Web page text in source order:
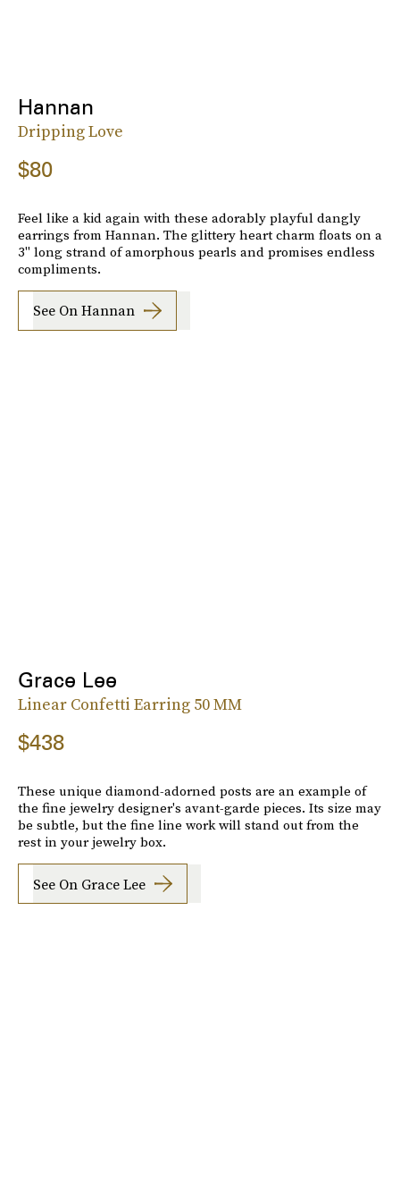
Hannan
Dripping Love
$80
Feel like a kid again with these adorably playful dangly
earrings from Hannan. The glittery heart charm floats on a
3" long strand of amorphous pearls and promises endless
compliments.
See On Hannan
Grace Lee
Linear Confetti Earring 50 MM
$438
These unique diamond-adorned posts are an example of
the fine jewelry designer's avant-garde pieces. Its size may
be subtle, but the fine line work will stand out from the
rest in your jewelry box.
See On Grace Lee